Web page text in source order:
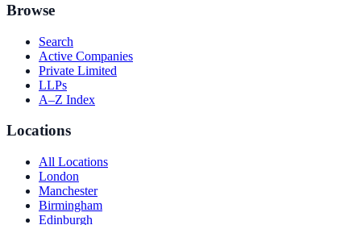
Browse
Search
Active Companies
Private Limited
LLPs
A–Z Index
Locations
All Locations
London
Manchester
Birmingham
Edinburgh